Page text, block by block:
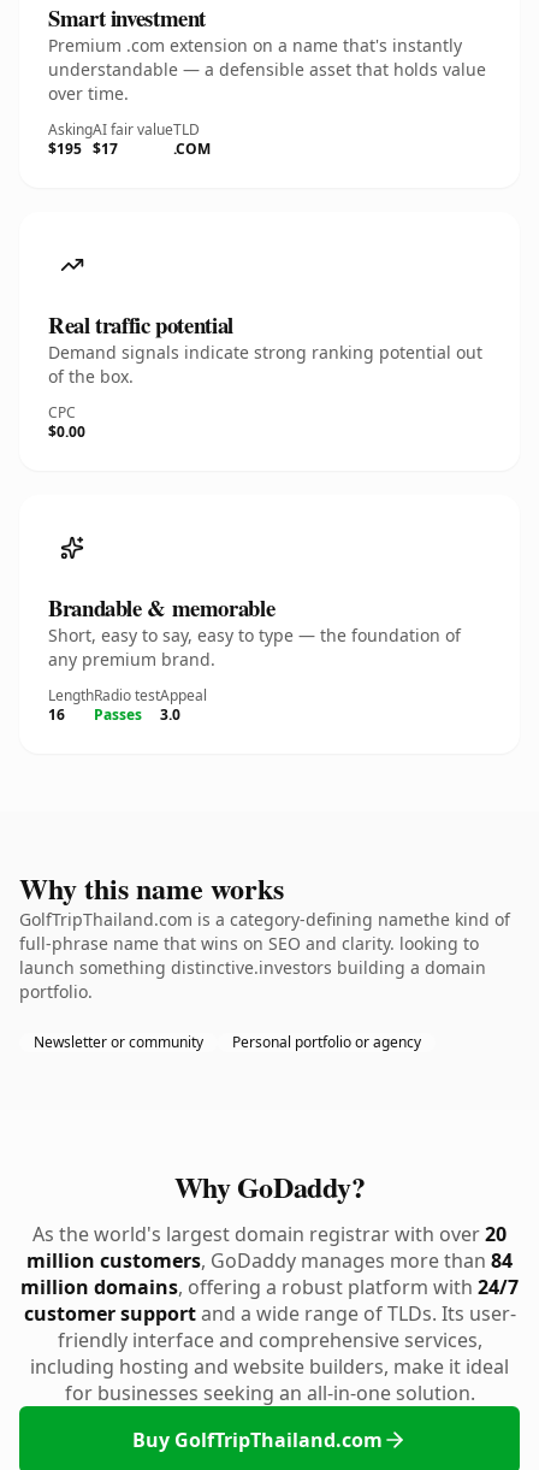
Smart investment
Premium .com extension on a name that's instantly
understandable — a defensible asset that holds value
over time.
Asking
$195
AI fair value
$17
TLD
.COM
Real traffic potential
Demand signals indicate strong ranking potential out
of the box.
CPC
$0.00
Brandable & memorable
Short, easy to say, easy to type — the foundation of
any premium brand.
Length
16
Radio test
Passes
Appeal
3.0
Why this name works
GolfTripThailand.com is a category-defining namethe kind of
full-phrase name that wins on SEO and clarity. looking to
launch something distinctive.investors building a domain
portfolio.
Newsletter or community Personal portfolio or agency
Why GoDaddy?
As the world's largest domain registrar with over20
million customers, GoDaddy manages more than 84
million domains, offering a robust platform with 24/7
customer supportand a wide range of TLDs. Its user-
friendly interface and comprehensive services,
including hosting and website builders, make it ideal
for businesses seeking an all-in-one solution.
Buy GolfTripThailand.com